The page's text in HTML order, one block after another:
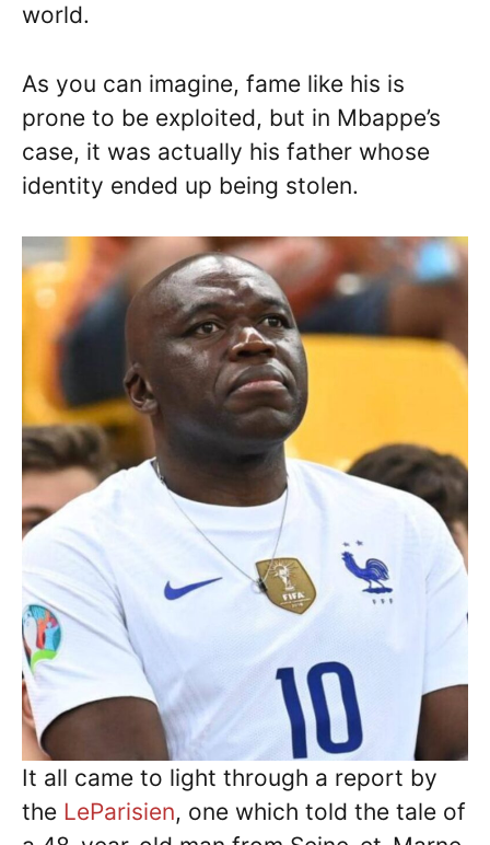
world.
As you can imagine, fame like his is
prone to be exploited, but in Mbappe’s
case, it was actually his father whose
identity ended up being stolen.
It all came to light through a report by
the LeParisien, one which told the tale of